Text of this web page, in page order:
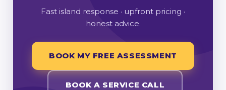
Fast island response · upfront pricing ·
honest advice.
BOOK MY FREE ASSESSMENT
BOOK A SERVICE CALL